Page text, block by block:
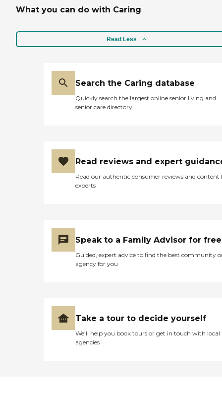
What you can do with Caring
Read Less
Search the Caring database
Quickly search the largest online senior living and
senior care directory
Read reviews and expert
Read our authentic consumer reviews and content
experts
Speak to a Family Advisor for free
Guided, expert advice to find the best community
agency for you
Take a tour to decide yourself
We’ll help you book tours or get in touch with local
agencies